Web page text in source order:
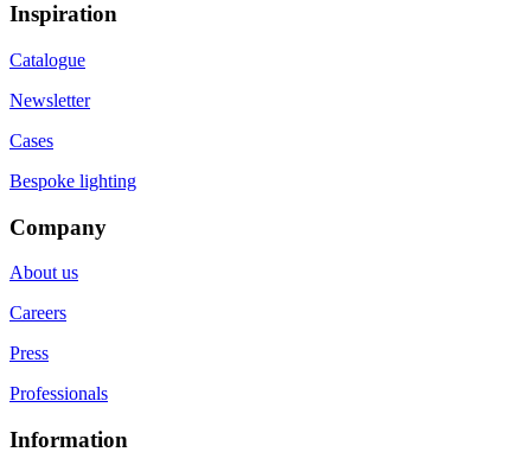
Inspiration
Catalogue
Newsletter
Cases
Bespoke lighting
Company
About us
Careers
Press
Professionals
Information